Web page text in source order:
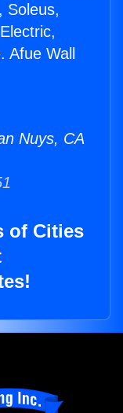
Soleus,
Wall
Nuys, CA
of Cities